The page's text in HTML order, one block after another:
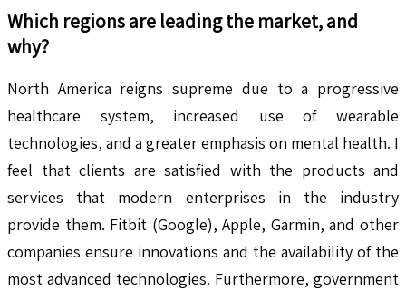
Which regions are leading the market, and
why?
North America reigns supreme due to a progressive
healthcare system, increased use of wearable
technologies, and a greater emphasis on mental health. I
feel that clients are satisfied with the products and
services that modern enterprises in the industry
provide them. Fitbit (Google), Apple, Garmin, and other
companies ensure innovations and the availability of the
most advanced technologies. Furthermore, government